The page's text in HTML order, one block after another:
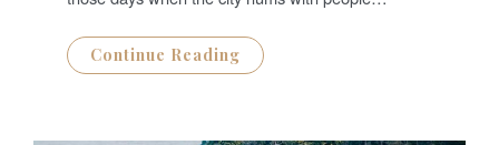
Continue Reading